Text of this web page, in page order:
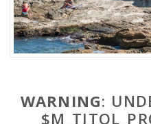
WARNING: